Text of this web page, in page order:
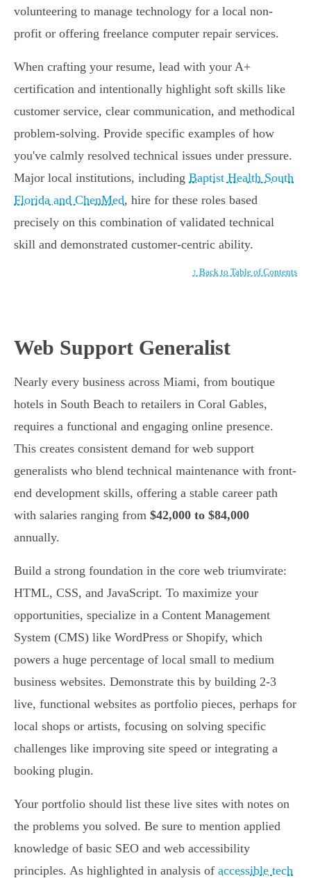
volunteering to manage technology for a local non-
profit or offering freelance computer repair services.
When crafting your resume, lead with your A+
certification and intentionally highlight soft skills like
customer service, clear communication, and methodical
problem-solving. Provide specific examples of how
you've calmly resolved technical issues under pressure.
Major local institutions, including Baptist Health South
Florida and ChenMed, hire for these roles based
precisely on this combination of validated technical
skill and demonstrated customer-centric ability.
↑ Back to Table of Contents
Web Support Generalist
Nearly every business across Miami, from boutique
hotels in South Beach to retailers in Coral Gables,
requires a functional and engaging online presence.
This creates consistent demand for web support
generalists who blend technical maintenance with front-
end development skills, offering a stable career path
with salaries ranging from $42,000 to $84,000
annually.
Build a strong foundation in the core web triumvirate:
HTML, CSS, and JavaScript. To maximize your
opportunities, specialize in a Content Management
System (CMS) like WordPress or Shopify, which
powers a huge percentage of local small to medium
business websites. Demonstrate this by building 2-3
live, functional websites as portfolio pieces, perhaps for
local shops or artists, focusing on solving specific
challenges like improving site speed or integrating a
booking plugin.
Your portfolio should list these live sites with notes on
the problems you solved. Be sure to mention applied
knowledge of basic SEO and web accessibility
principles. As highlighted in analysis of accessible tech